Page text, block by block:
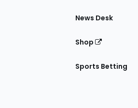
News Desk
Shop
Sports Betting